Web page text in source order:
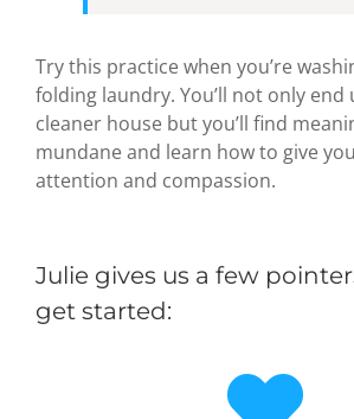
Try this practice when you’re
folding laundry. You’ll not only end
cleaner house but you’ll find
mundane and learn how to give
attention and compassion.
Julie gives us a few
get started: